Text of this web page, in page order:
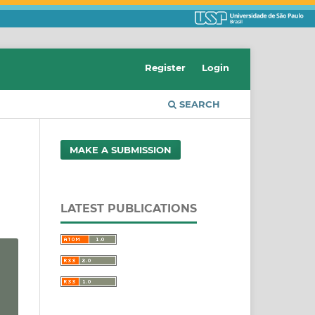
SEARCH
Register Login
MAKE A SUBMISSION
LATEST PUBLICATIONS